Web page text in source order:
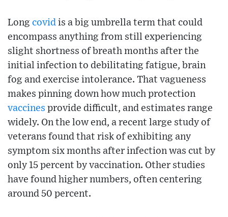
Long covid is a big umbrella term that could
encompass anything from still experiencing
slight shortness of breath months after the
initial infection to debilitating fatigue, brain
fog and exercise intolerance. That vagueness
makes pinning down how much protection
vaccines provide difficult, and estimates range
widely. On the low end, a recent large study of
veterans found that risk of exhibiting any
symptom six months after infection was cut by
only 15 percent by vaccination. Other studies
have found higher numbers, often centering
around 50 percent.